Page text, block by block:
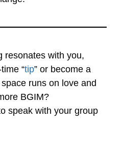
resonates with you,
“tip” or become a
runs on love and
BGIM?
speak with your group